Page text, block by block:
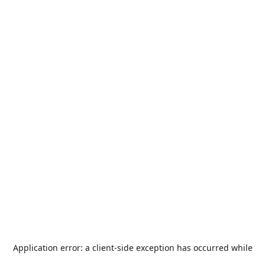
Application error: a client-side exception has occurred while